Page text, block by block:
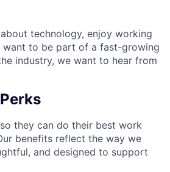
technology, enjoy working
want to be part of a fast-growing
industry, we want to hear from
they can do their best work
benefits reflect the way we
and designed to support